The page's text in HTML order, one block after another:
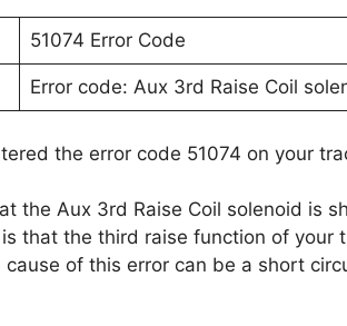
51074 Error Code
Error code: Aux 3rd Raise Coil
the error code 51074 on your
the Aux 3rd Raise Coil solenoid is
that the third raise function of your
cause of this error can be a short